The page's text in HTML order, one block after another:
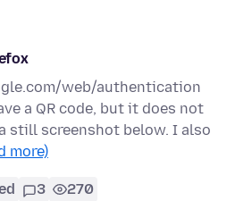
web/authentication
a QR code, but it does not
still screenshot below. I also
more)
3 270